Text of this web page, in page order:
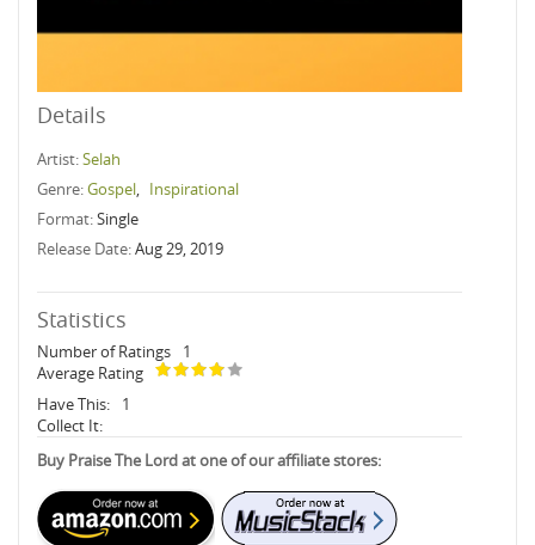
Details
Artist:Selah
Genre:Gospel, Inspirational
Format:Single
Release Date:Aug 29, 2019
Statistics
Number of Ratings
1
Average Rating
Have This:
1
Collect It:
Buy Praise The Lord at one of our affiliate stores: